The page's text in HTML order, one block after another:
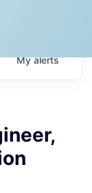
Myalerts